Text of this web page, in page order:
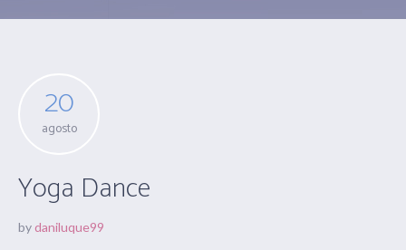
20
agosto
Yoga Dance
bydaniluque99